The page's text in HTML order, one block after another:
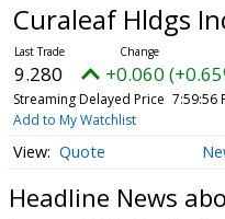
Curaleaf Hldgs
9.280 +0.060
Streaming Delayed Price 7:59:56
Add to My Watchlist
Quote
Headline News